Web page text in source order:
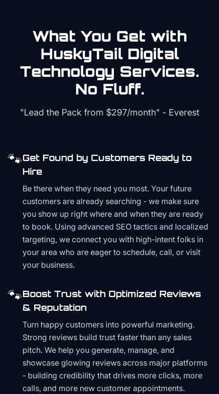
What You Get with
HuskyTail Digital
Technology Services.
No Fluff.
"Lead the Pack from $297/month" - Everest
🐾Get Found by Customers Ready to
Hire
Be there when they need you most. Your future
customers are already searching - we make sure
you show up right where and when they are ready
to book. Using advanced SEO tactics and localized
targeting, we connect you with high-intent folks in
your area who are eager to schedule, call, or visit
your business.
🐾Boost Trust with Optimized Reviews
& Reputation
Turn happy customers into powerful marketing.
Strong reviews build trust faster than any sales
pitch. We help you generate, manage, and
showcase glowing reviews across major platforms
- building credibility that drives more clicks, more
calls, and more new customer appointments.